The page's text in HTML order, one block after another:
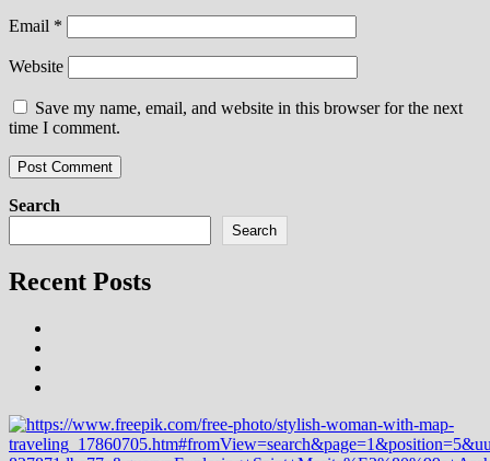
Email *
Website
Save my name, email, and website in this browser for the next
time I comment.
Search
Search
Recent Posts